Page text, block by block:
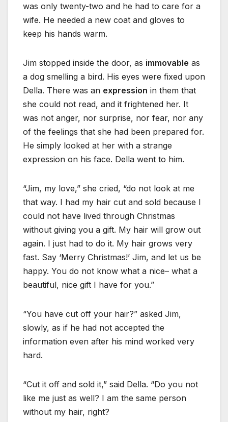
was only twenty-two and he had to care for a
wife. He needed a new coat and gloves to
keep his hands warm.
Jim stopped inside the door, as immovable as
a dog smelling a bird. His eyes were fixed upon
Della. There was an expression in them that
she could not read, and it frightened her. It
was not anger, nor surprise, nor fear, nor any
of the feelings that she had been prepared for.
He simply looked at her with a strange
expression on his face. Della went to him.
“Jim, my love,” she cried, “do not look at me
that way. I had my hair cut and sold because I
could not have lived through Christmas
without giving you a gift. My hair will grow out
again. I just had to do it. My hair grows very
fast. Say ‘Merry Christmas!’ Jim, and let us be
happy. You do not know what a nice– what a
beautiful, nice gift I have for you.”
“You have cut off your hair?” asked Jim,
slowly, as if he had not accepted the
information even after his mind worked very
hard.
“Cut it off and sold it,” said Della. “Do you not
like me just as well? I am the same person
without my hair, right?